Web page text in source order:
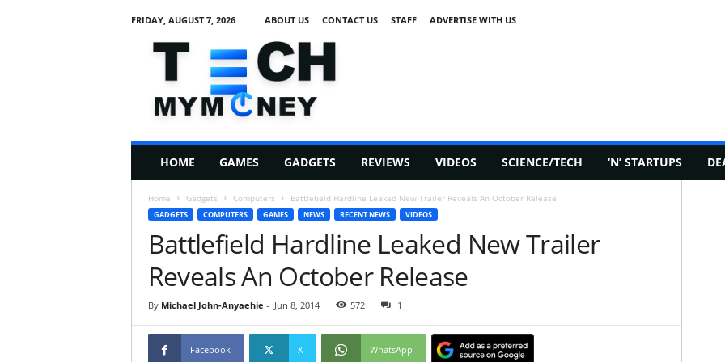
FRIDAY, AUGUST 7, 2026 ABOUT US CONTACT US STAFF ADVERTISE WITH US
h
HOME GAMES GADGETS REVIEWS VIDEOS SCIENCE/TECH ‘N’ STARTUPS
Home Gadgets Computers Battlefield Hardline Leaked New Trailer Reveals An October Release
GADGETS COMPUTERS GAMES NEWS RECENT NEWS VIDEOS
Battlefield Hardline Leaked New Trailer
Reveals An October Release
By Michael John-Anyaehie - Jun 8, 2014 572 1
Facebook X WhatsApp